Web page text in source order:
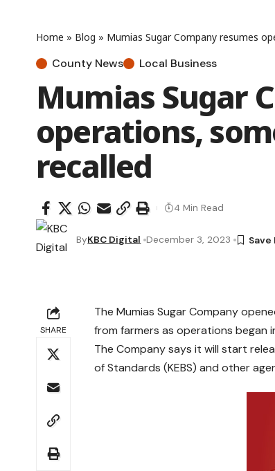
Home » Blog » Mumias Sugar Company resumes
County News Local Business
Mumias Sugar
operations,
recalled
ByKBC Digital December 3, 2023
4 Min Read
SHARE
The Mumias Sugar Company
from farmers as operations began
The Company says it will start
of Standards (KEBS) and other